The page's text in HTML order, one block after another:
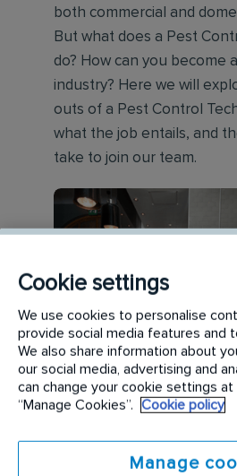
both commercial and
But what does a Pest
do? How can you become
industry? Here we will
outs of a Pest Control
what the job entails, and
take to join our team.
Cookie settings
We use cookies to personalise
provide social media features and
We also share information about
our social media, advertising and
can change your cookie settings
“Manage Cookies”.
Cookie policy
Manage